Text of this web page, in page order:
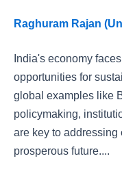
Raghuram Rajan
India's economy
opportunities for
global examples like
policymaking,
are key to
prosperous future....